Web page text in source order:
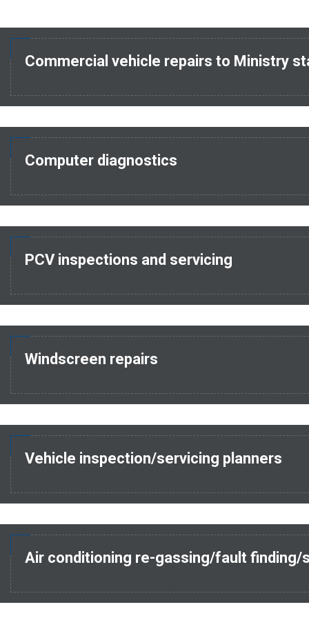
Commercial vehicle repairs to Ministry
Computer diagnostics
PCV inspections and servicing
Windscreen repairs
Vehicle inspection/servicing planners
Air conditioning re-gassing/fault finding/